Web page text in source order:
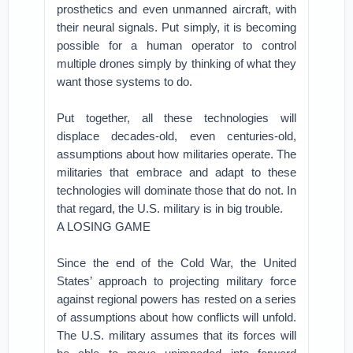
prosthetics and even unmanned aircraft, with
their neural signals. Put simply, it is becoming
possible for a human operator to control
multiple drones simply by thinking of what they
want those systems to do.
Put together, all these technologies will
displace decades-old, even centuries-old,
assumptions about how militaries operate. The
militaries that embrace and adapt to these
technologies will dominate those that do not. In
that regard, the U.S. military is in big trouble.
A LOSING GAME
Since the end of the Cold War, the United
States’ approach to projecting military force
against regional powers has rested on a series
of assumptions about how conflicts will unfold.
The U.S. military assumes that its forces will